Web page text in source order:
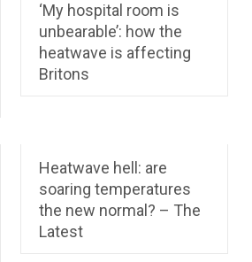
‘My hospital room is
unbearable’: how the
heatwave is affecting
Britons
Heatwave hell: are
soaring temperatures
the new normal? – The
Latest